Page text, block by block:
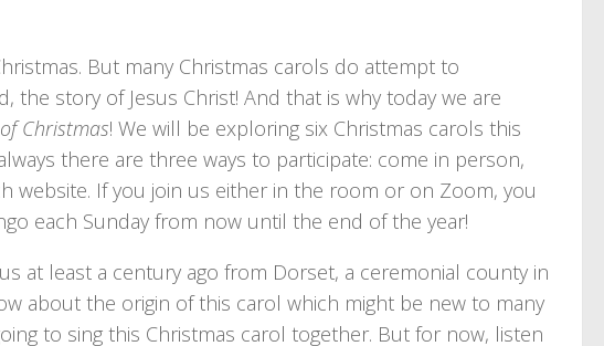
But many Christmas carols do attempt to
story of Jesus Christ! And that is why today we are
Christmas! We will be exploring six Christmas carols this
there are three ways to participate: come in person,
website. If you join us either in the room or on Zoom, you
each Sunday from now until the end of the year!
at least a century ago from Dorset, a ceremonial county in
about the origin of this carol which might be new to many
to sing this Christmas carol together. But for now, listen